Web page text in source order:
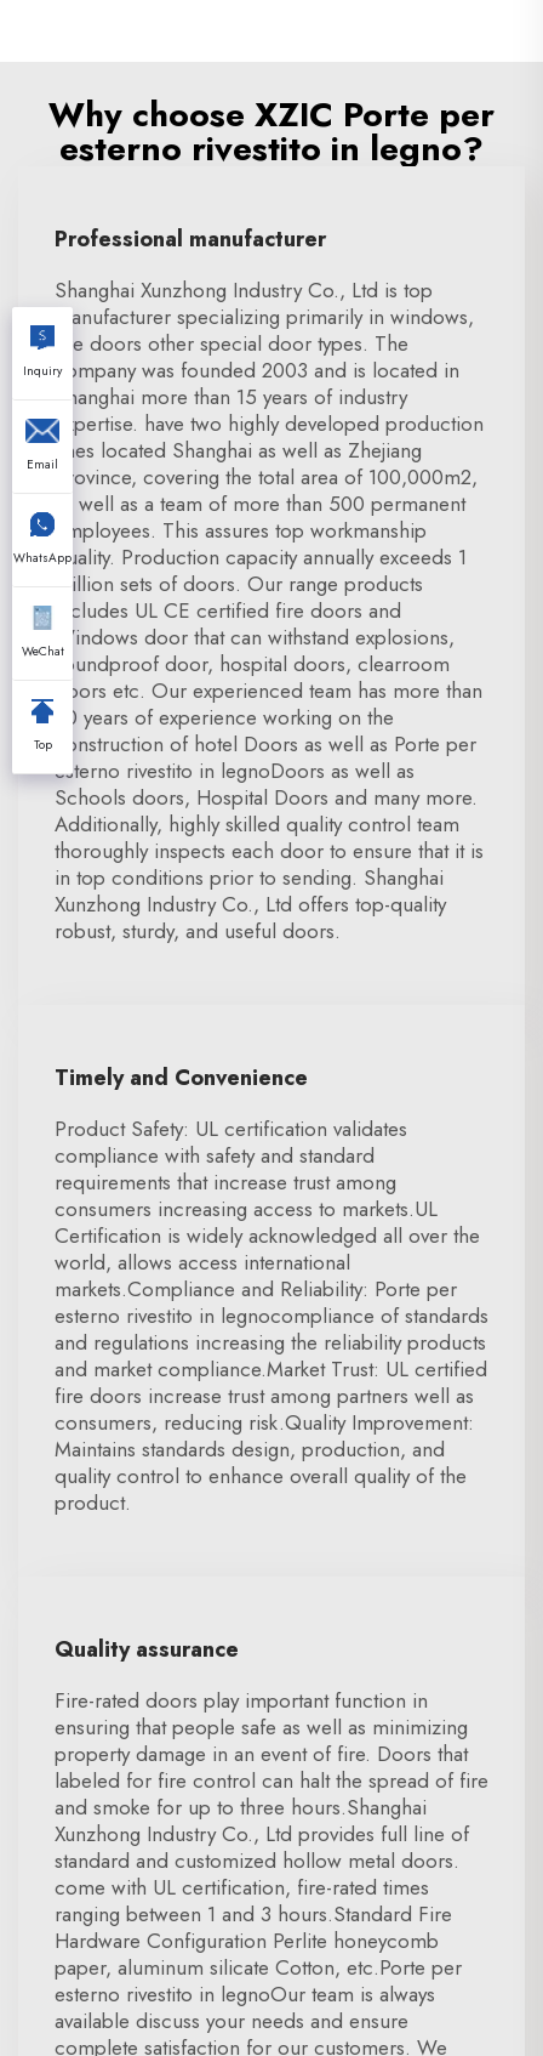
Why choose XZIC Porte per
esterno rivestito in legno?
Professional manufacturer
Shanghai Xunzhong Industry Co., Ltd is top
manufacturer specializing primarily in windows,
fire doors other special door types. The
company was founded 2003 and is located in
Shanghai more than 15 years of industry
expertise. have two highly developed production
lines located Shanghai as well as Zhejiang
Province, covering the total area of 100,000m2,
as well as a team of more than 500 permanent
employees. This assures top workmanship
quality. Production capacity annually exceeds 1
million sets of doors. Our range products
includes UL CE certified fire doors and
Windows door that can withstand explosions,
soundproof door, hospital doors, clearroom
doors etc. Our experienced team has more than
20 years of experience working on the
construction of hotel Doors as well as Porte per
esterno rivestito in legnoDoors as well as
Schools doors, Hospital Doors and many more.
Additionally, highly skilled quality control team
thoroughly inspects each door to ensure that it is
in top conditions prior to sending. Shanghai
Xunzhong Industry Co., Ltd offers top-quality
robust, sturdy, and useful doors.
Timely and Convenience
Product Safety: UL certification validates
compliance with safety and standard
requirements that increase trust among
consumers increasing access to markets.UL
Certification is widely acknowledged all over the
world, allows access international
markets.Compliance and Reliability: Porte per
esterno rivestito in legnocompliance of standards
and regulations increasing the reliability products
and market compliance.Market Trust: UL certified
fire doors increase trust among partners well as
consumers, reducing risk.Quality Improvement:
Maintains standards design, production, and
quality control to enhance overall quality of the
product.
Quality assurance
Fire-rated doors play important function in
ensuring that people safe as well as minimizing
property damage in an event of fire. Doors that
labeled for fire control can halt the spread of fire
and smoke for up to three hours.Shanghai
Xunzhong Industry Co., Ltd provides full line of
standard and customized hollow metal doors.
come with UL certification, fire-rated times
ranging between 1 and 3 hours.Standard Fire
Hardware Configuration Perlite honeycomb
paper, aluminum silicate Cotton, etc.Porte per
esterno rivestito in legnoOur team is always
available discuss your needs and ensure
complete satisfaction for our customers. We
Inquiry
Email
WhatsApp
WeChat
Top